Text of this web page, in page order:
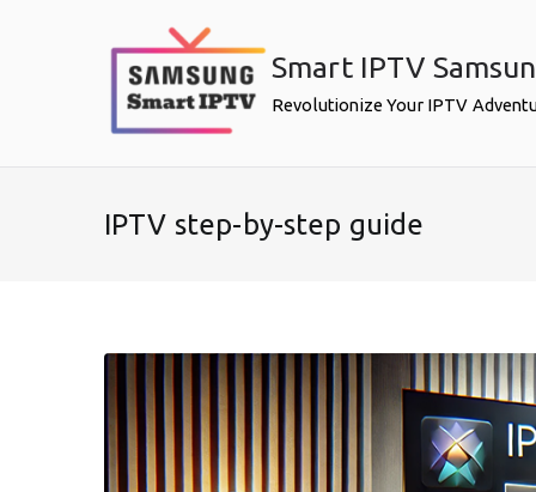
Smart IPTV
Revolutionize Your IPTV
IPTV step-by-step guide